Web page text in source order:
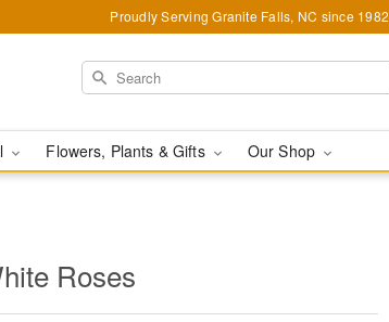
Proudly Serving Granite Falls, NC since 1982
Flowers, Plants & Gifts Our Shop
Roses